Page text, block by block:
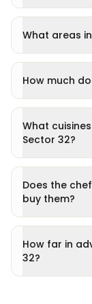
What areas
How much
What
Sector 32?
Does the
buy them?
How far in
32?